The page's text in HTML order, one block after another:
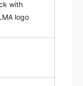
with
logo